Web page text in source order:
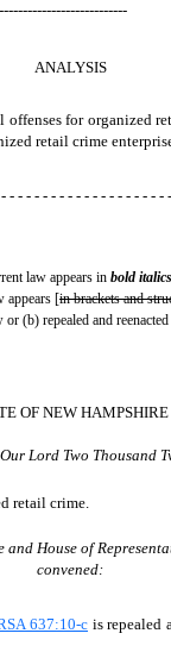
ANALYSIS
for organized
retail crime
- - - - - - - - - - - - - - - - - - -
law appears in bold
appears [in brackets and
(b) repealed and
OF NEW HAMPSHIRE
Lord Two Thousand
retail crime.
and House of
convened:
637:10-c is repealed